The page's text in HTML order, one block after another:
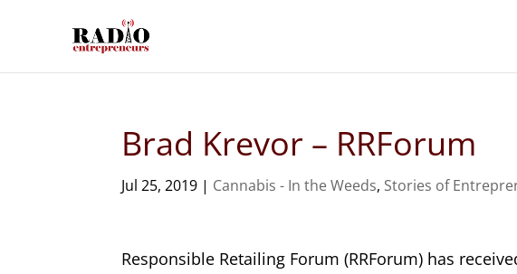
Brad Krevor – RRForum
Jul 25, 2019 | Cannabis - In the Weeds, Stories of
Responsible Retailing Forum (RRForum) has